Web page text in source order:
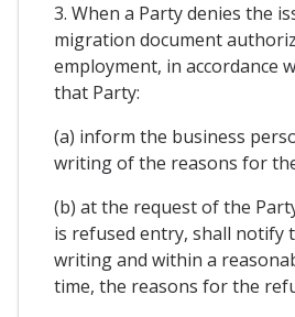
3. When a Party denies the
migration document
employment, in accordance
that Party:
(a) inform the business
writing of the reasons for
(b) at the request of the
is refused entry, shall notify
writing and within a
time, the reasons for the